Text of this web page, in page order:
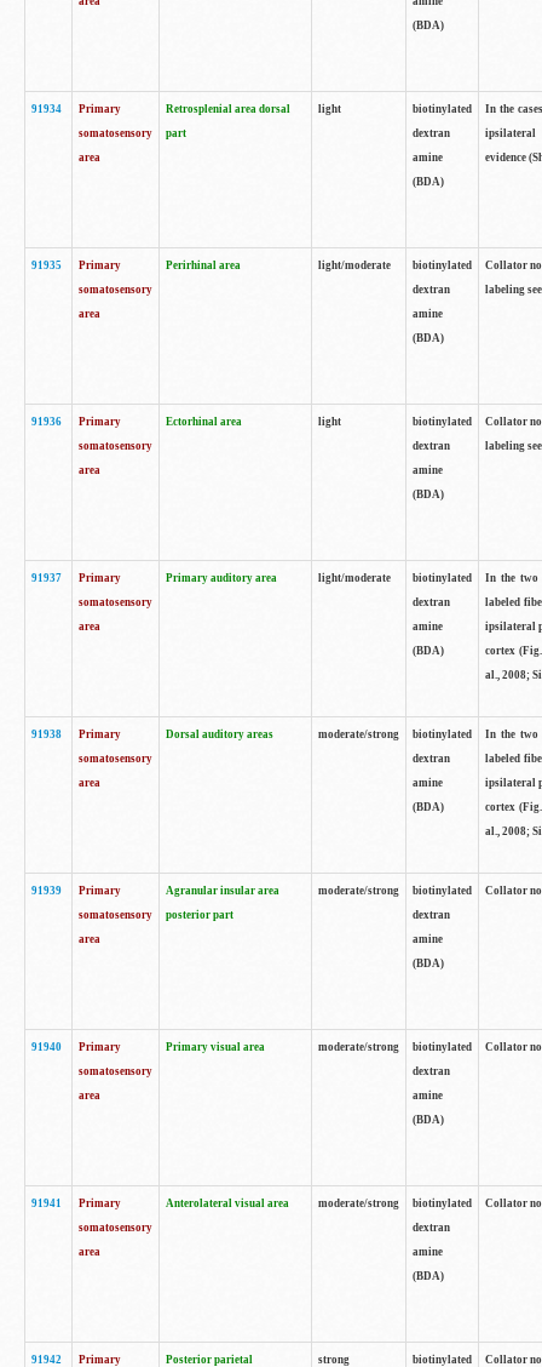
(BDA)
91934
Primary
somatosensory
area
Retrosplenial area dorsal
part
light
biotinylated
dextran
amine
(BDA)
In the
ipsilateral
evidence
91935
Primary
somatosensory
area
Perirhinal area light/moderate
biotinylated
dextran
amine
(BDA)
Collator
labeling
91936
Primary
somatosensory
area
Ectorhinal area light
biotinylated
dextran
amine
(BDA)
Collator
labeling
91937
Primary
somatosensory
area
Primary auditory area light/moderate
biotinylated
dextran
amine
(BDA)
In the two
labeled
ipsilateral
cortex
al., 2008;
91938
Primary
somatosensory
area
Dorsal auditory areas moderate/strong
biotinylated
dextran
amine
(BDA)
In the two
labeled
ipsilateral
cortex
al., 2008;
91939
Primary
somatosensory
area
Agranular insular area
posterior part
moderate/strong
biotinylated
dextran
amine
(BDA)
Collator
91940
Primary
somatosensory
area
Primary visual area moderate/strong
biotinylated
dextran
amine
(BDA)
Collator
91941
Primary
somatosensory
area
Anterolateral visual area moderate/strong
biotinylated
dextran
amine
(BDA)
Collator
91942
Primary
Posterior parietal
strong
biotinylated
Collator